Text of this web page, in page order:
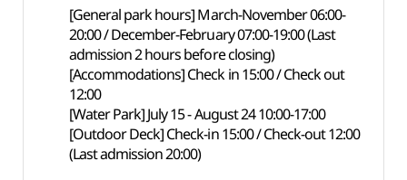
[General park hours] March-November 06:00-
20:00 / December-February 07:00-19:00 (Last
admission 2 hours before closing)
[Accommodations] Check in 15:00 / Check out
12:00
[Water Park] July 15 - August 24 10:00-17:00
[Outdoor Deck] Check-in 15:00 / Check-out 12:00
(Last admission 20:00)